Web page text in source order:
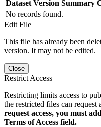
Dataset Version Summary
No records found.
Edit File
This file has already been
version. It may not be edited.
Close
Restrict Access
Restricting limits access to
the restricted files can request
request access, you must
Terms of Access field.